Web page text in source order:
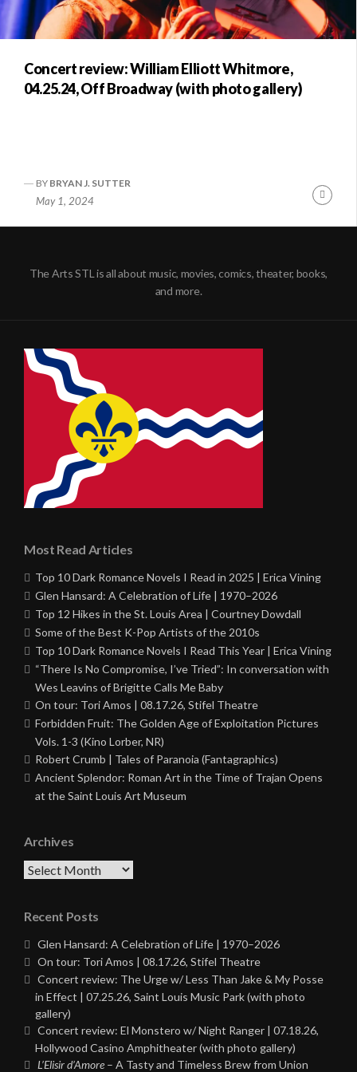
Concert review: William Elliott Whitmore,
04.25.24, Off Broadway (with photo gallery)
BY BRYAN J. SUTTER
May 1, 2024
The Arts STL is all about music, movies, comics, theater, books,
and more.
Most Read Articles
Top 10 Dark Romance Novels I Read in 2025 | Erica Vining
Glen Hansard: A Celebration of Life | 1970–2026
Top 12 Hikes in the St. Louis Area | Courtney Dowdall
Some of the Best K-Pop Artists of the 2010s
Top 10 Dark Romance Novels I Read This Year | Erica Vining
“There Is No Compromise, I’ve Tried”: In conversation with
Wes Leavins of Brigitte Calls Me Baby
On tour: Tori Amos | 08.17.26, Stifel Theatre
Forbidden Fruit: The Golden Age of Exploitation Pictures
Vols. 1-3 (Kino Lorber, NR)
Robert Crumb | Tales of Paranoia (Fantagraphics)
Ancient Splendor: Roman Art in the Time of Trajan Opens
at the Saint Louis Art Museum
Archives
Archives
Recent Posts
Glen Hansard: A Celebration of Life | 1970–2026
On tour: Tori Amos | 08.17.26, Stifel Theatre
Concert review: The Urge w/ Less Than Jake & My Posse
in Effect | 07.25.26, Saint Louis Music Park (with photo
gallery)
Concert review: El Monstero w/ Night Ranger | 07.18.26,
Hollywood Casino Amphitheater (with photo gallery)
L’Elisir d’Amore – A Tasty and Timeless Brew from Union